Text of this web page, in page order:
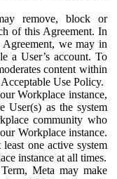
remove, block or
of this Agreement. In
we may in
a User’s account. To
content within
Use Policy.
Workplace instance,
User(s) as the system
community who
Workplace instance.
one active system
instance at all times.
Meta may make